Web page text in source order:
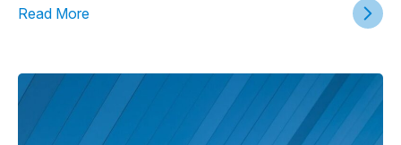
Read More